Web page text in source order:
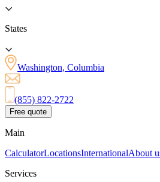
States
Washington, Columbia
(855) 822-2722
Free quote
Main
CalculatorLocationsInternationalAbout
Services